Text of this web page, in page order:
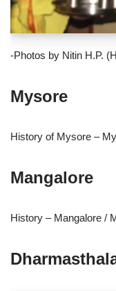
-Photos by Nitin H.P.
Mysore
History of Mysore –
Mangalore
History – Mangalore /